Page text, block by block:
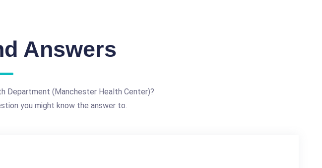
Answers
Department (Manchester Health Center)?
you might know the answer to.